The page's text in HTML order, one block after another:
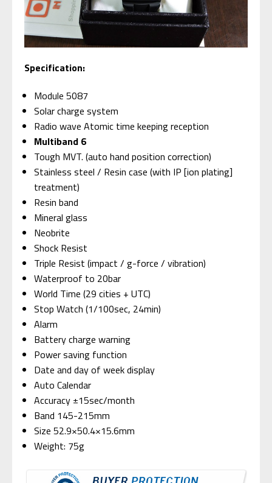
Specification:
Module 5087
Solar charge system
Radio wave Atomic time keeping reception
Multiband 6
Tough MVT. (auto hand position correction)
Stainless steel / Resin case (with IP [ion plating]
treatment)
Resin band
Mineral glass
Neobrite
Shock Resist
Triple Resist (impact / g-force / vibration)
Waterproof to 20bar
World Time (29 cities + UTC)
Stop Watch (1/100sec, 24min)
Alarm
Battery charge warning
Power saving function
Date and day of week display
Auto Calendar
Accuracy ±15sec/month
Band 145-215mm
Size 52.9×50.4×15.6mm
Weight: 75g